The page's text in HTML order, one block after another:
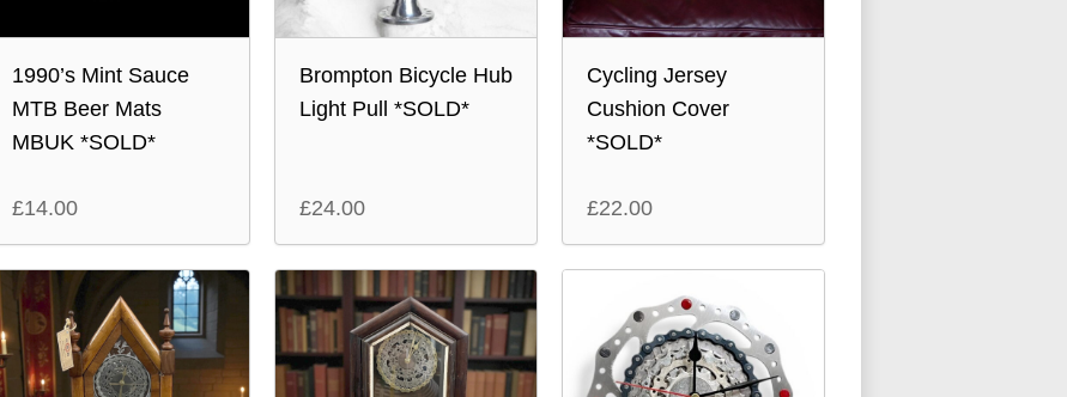
1990’s Mint Sauce
MTB Beer Mats
MBUK *SOLD*
£14.00
Brompton Bicycle Hub
Light Pull *SOLD*
£24.00
Cycling Jersey
Cushion Cover
*SOLD*
£22.00